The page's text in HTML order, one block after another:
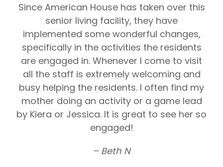
Since American House has taken over this
senior living facility, they have
implemented some wonderful changes,
specifically in the activities the residents
are engaged in. Whenever I come to visit
all the staff is extremely welcoming and
busy helping the residents. I often find my
mother doing an activity or a game lead
by Kiera or Jessica. It is great to see her so
engaged!
– Beth N